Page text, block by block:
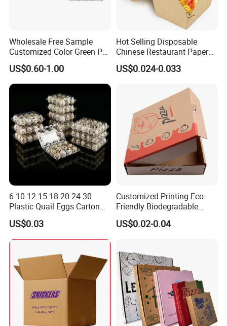
Wholesale Free Sample
Customized Color Green PP
Corrugated Plastic Fruit and
Vegetable Box and Ginger
Box
US$0.60-1.00
Hot Selling Disposable
Chinese Restaurant Paper
Packaging Fast
Biodegradable Food Box
US$0.024-0.033
6 10 12 15 18 20 24 30
Plastic Quail Eggs Carton
Tray in Pet
US$0.03
Customized Printing Eco-
Friendly Biodegradable
Disposable Fast Food
Corrugated Paper
US$0.02-0.04